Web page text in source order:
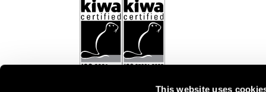
This website uses